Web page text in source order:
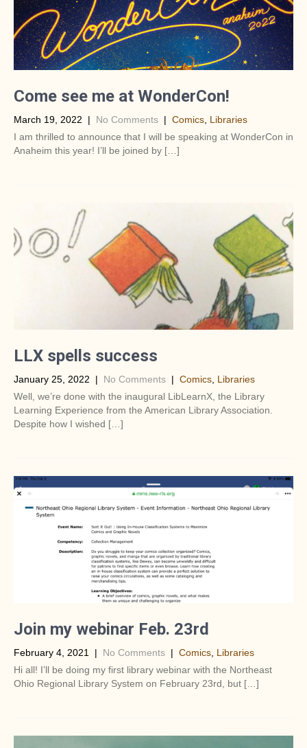
Come see me at WonderCon!
March 19, 2022 | No Comments | Comics Libraries
I am thrilled to announce that I will be speaking at WonderCon in
Anaheim this year! I’ll be joined by […]
LLX spells success
January 25, 2022 | No Comments | Comics Libraries
Well, we’re done with the inaugural LibLearnX, the Library
Learning Experience from the American Library Association.
Despite how I wished […]
Join my webinar Feb. 23rd
February 4, 2021 | No Comments | Comics Libraries
Hi all! I’ll be doing my first library webinar with the Northeast
Ohio Regional Library System on February 23rd, but […]